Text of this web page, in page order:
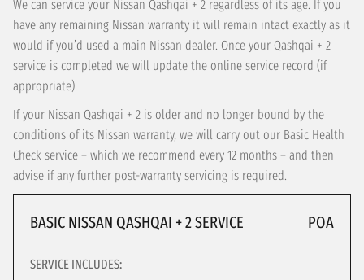
We can service your Nissan Qashqai + 2 regardless of its age. If you
have any remaining Nissan warranty it will remain intact exactly as it
would if you’d used a main Nissan dealer. Once your Qashqai + 2
service is completed we will update the online service record (if
appropriate).
If your Nissan Qashqai + 2 is older and no longer bound by the
conditions of its Nissan warranty, we will carry out our Basic Health
Check service – which we recommend every 12 months – and then
advise if any further post-warranty servicing is required.
BASIC NISSAN QASHQAI + 2 SERVICE POA
SERVICE INCLUDES: